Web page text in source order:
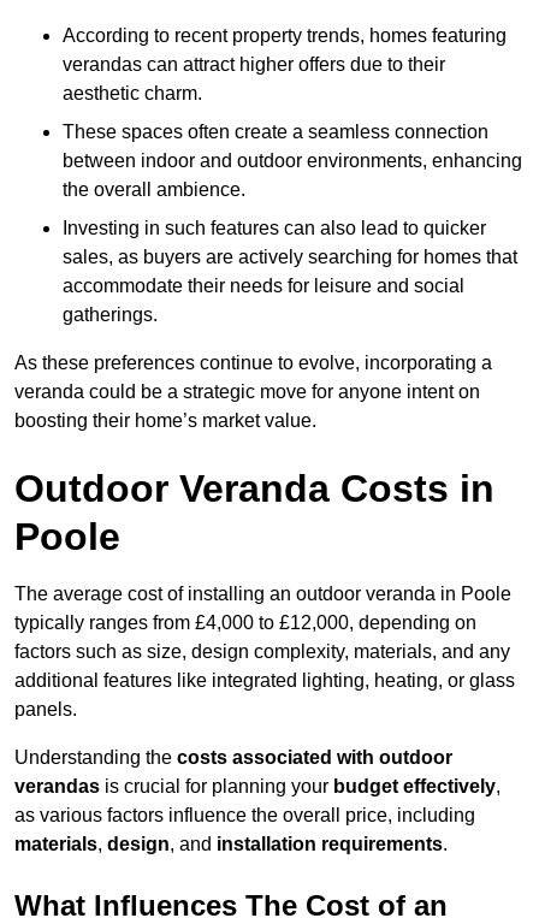
According to recent property trends, homes featuring
verandas can attract higher offers due to their
aesthetic charm.
These spaces often create a seamless connection
between indoor and outdoor environments, enhancing
the overall ambience.
Investing in such features can also lead to quicker
sales, as buyers are actively searching for homes that
accommodate their needs for leisure and social
gatherings.
As these preferences continue to evolve, incorporating a
veranda could be a strategic move for anyone intent on
boosting their home’s market value.
Outdoor Veranda Costs in
Poole
The average cost of installing an outdoor veranda in Poole
typically ranges from £4,000 to £12,000, depending on
factors such as size, design complexity, materials, and any
additional features like integrated lighting, heating, or glass
panels.
Understanding the costs associated with outdoor
verandas is crucial for planning your budget effectively,
as various factors influence the overall price, including
materials, design, and installation requirements.
What Influences The Cost of an